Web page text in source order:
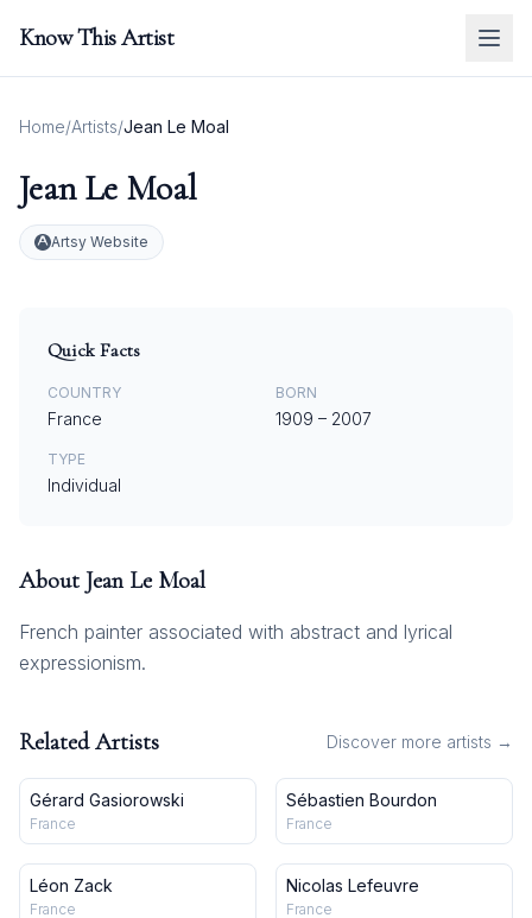
Know This Artist
Home/Artists/Jean Le Moal
Jean Le Moal
Artsy Website
Quick Facts
COUNTRY
France
BORN
1909 – 2007
TYPE
Individual
About Jean Le Moal
French painter associated with abstract and lyrical
expressionism.
Related Artists Discover more artists →
Gérard Gasiorowski
France
Sébastien Bourdon
France
Léon Zack
France
Nicolas Lefeuvre
France